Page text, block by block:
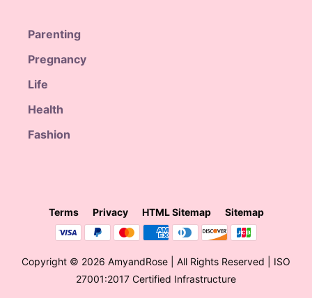
Parenting
Pregnancy
Life
Health
Fashion
Terms Privacy HTML Sitemap Sitemap
Copyright © 2026 AmyandRose | All Rights Reserved | ISO
27001:2017 Certified Infrastructure